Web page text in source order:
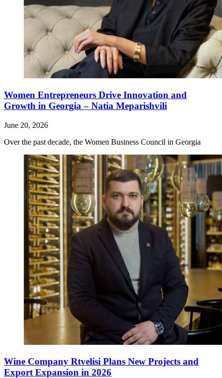
Women Entrepreneurs Drive Innovation and
Growth in Georgia – Natia Meparishvili
June 20, 2026
Over the past decade, the Women Business Council in Georgia
Wine Company Rtvelisi Plans New Projects and
Export Expansion in 2026